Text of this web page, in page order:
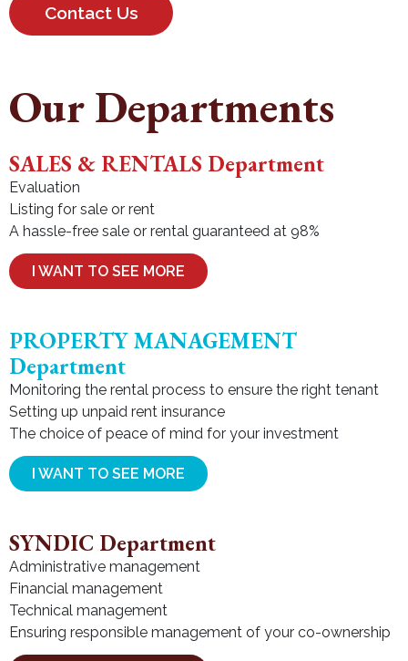
Contact Us
Our Departments
SALES & RENTALS Department
Evaluation
Listing for sale or rent
A hassle-free sale or rental guaranteed at 98%
I WANT TO SEE MORE
PROPERTY MANAGEMENT
Department
Monitoring the rental process to ensure the right tenant
Setting up unpaid rent insurance
The choice of peace of mind for your investment
I WANT TO SEE MORE
SYNDIC Department
Administrative management
Financial management
Technical management
Ensuring responsible management of your co-ownership